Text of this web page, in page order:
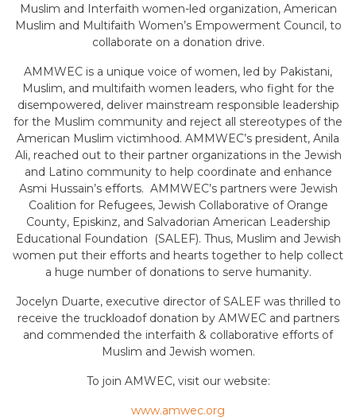
Muslim and Interfaith women-led organization, American
Muslim and Multifaith Women’s Empowerment Council, to
collaborate on a donation drive.
AMMWEC is a unique voice of women, led by Pakistani,
Muslim, and multifaith women leaders, who fight for the
disempowered, deliver mainstream responsible leadership
for the Muslim community and reject all stereotypes of the
American Muslim victimhood. AMMWEC’s president, Anila
Ali, reached out to their partner organizations in the Jewish
and Latino community to help coordinate and enhance
Asmi Hussain’s efforts. AMMWEC’s partners were Jewish
Coalition for Refugees, Jewish Collaborative of Orange
County, Episkinz, and Salvadorian American Leadership
Educational Foundation (SALEF). Thus, Muslim and Jewish
women put their efforts and hearts together to help collect
a huge number of donations to serve humanity.
Jocelyn Duarte, executive director of SALEF was thrilled to
receive the truckloadof donation by AMWEC and partners
and commended the interfaith & collaborative efforts of
Muslim and Jewish women.
To join AMWEC, visit our website:
www.amwec.org